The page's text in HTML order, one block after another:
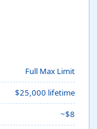
Full Max Limit
$25,000 lifetime
~$8